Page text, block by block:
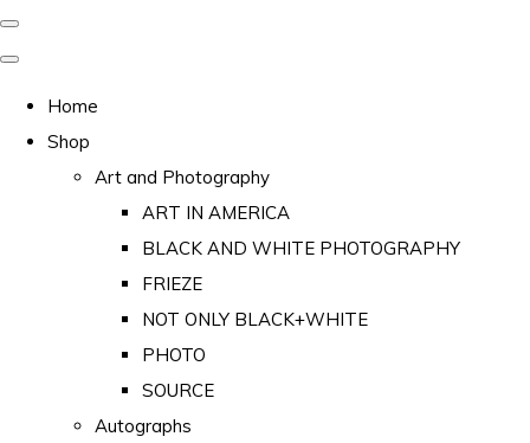
Home
Shop
Art and Photography
ART IN AMERICA
BLACK AND WHITE PHOTOGRAPHY
FRIEZE
NOT ONLY BLACK+WHITE
PHOTO
SOURCE
Autographs